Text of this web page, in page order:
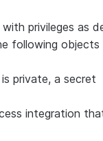
privileges as
following
private, a secret
integration